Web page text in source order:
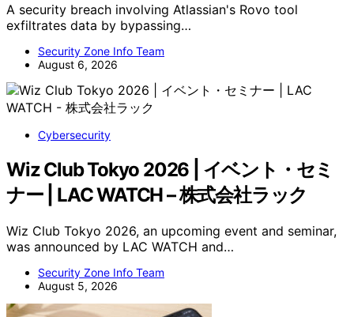
A security breach involving Atlassian's Rovo tool
exfiltrates data by bypassing…
Security Zone Info Team
August 6, 2026
Cybersecurity
Wiz Club Tokyo 2026 | イベント・セミ
ナー | LAC WATCH – 株式会社ラック
Wiz Club Tokyo 2026, an upcoming event and seminar,
was announced by LAC WATCH and…
Security Zone Info Team
August 5, 2026